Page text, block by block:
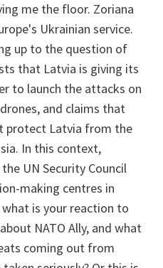
me the floor. Zoriana
Ukrainian service.
up to the question of
that Latvia is giving its
to launch the attacks on
and claims that
protect Latvia from the
In this context,
UN Security Council
making centres in
is your reaction to
NATO Ally, and what
coming out from